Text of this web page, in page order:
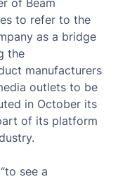
of Beam
to refer to the
as a bridge
the
manufacturers
outlets to be
in October its
of its platform
see a